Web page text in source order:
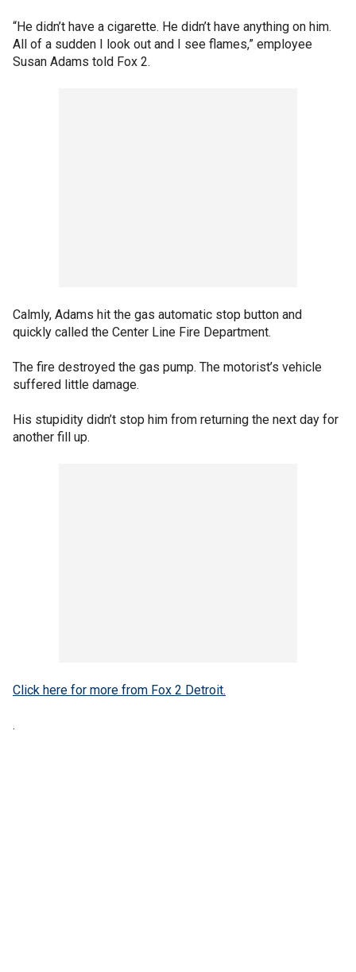
“He didn’t have a cigarette. He didn’t have anything on him.
All of a sudden I look out and I see flames,” employee
Susan Adams told Fox 2.
Calmly, Adams hit the gas automatic stop button and
quickly called the Center Line Fire Department.
The fire destroyed the gas pump. The motorist’s vehicle
suffered little damage.
His stupidity didn’t stop him from returning the next day for
another fill up.
Click here for more from Fox 2 Detroit.
.